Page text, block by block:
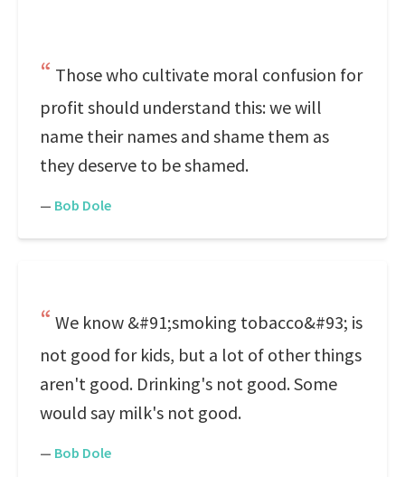
Those who cultivate moral confusion for
profit should understand this: we will
name their names and shame them as
they deserve to be shamed.
— Bob Dole
We know &#91;smoking tobacco&#93; is
not good for kids, but a lot of other things
aren't good. Drinking's not good. Some
would say milk's not good.
— Bob Dole